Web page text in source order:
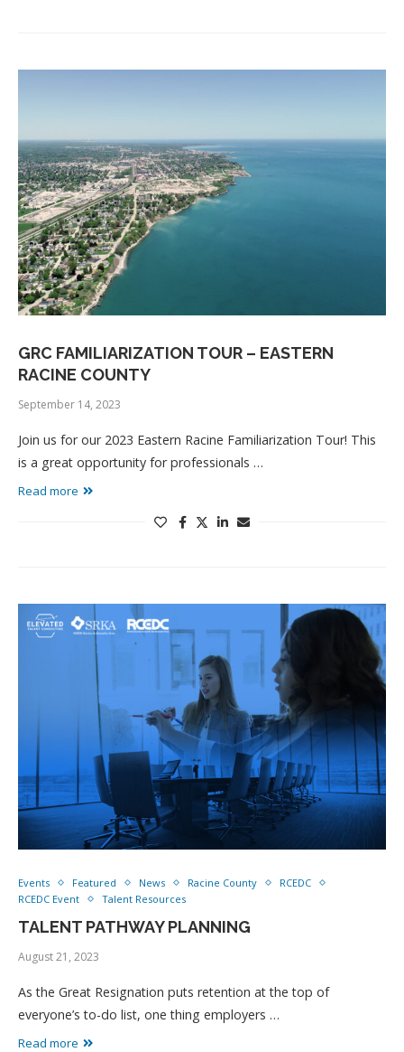
GRC FAMILIARIZATION TOUR – EASTERN
RACINE COUNTY
September 14, 2023
Join us for our 2023 Eastern Racine Familiarization Tour! This
is a great opportunity for professionals …
Read more
Events Featured News Racine County
RCEDC
RCEDC Event
Talent Resources
TALENT PATHWAY PLANNING
August 21, 2023
As the Great Resignation puts retention at the top of
everyone’s to-do list, one thing employers …
Read more